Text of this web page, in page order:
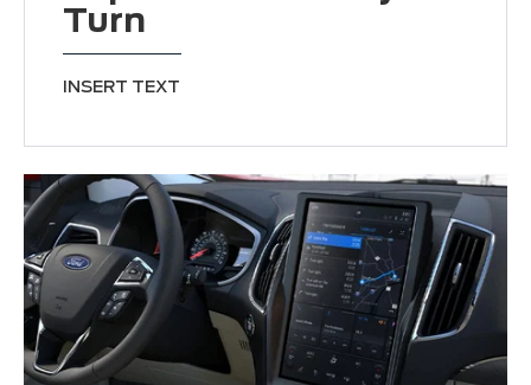
Turn
INSERT TEXT